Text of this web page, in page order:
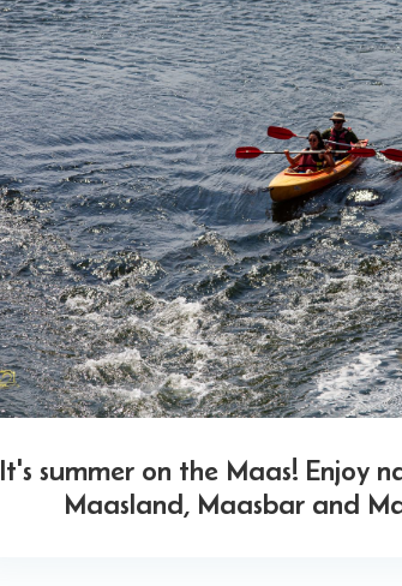
It's summer on the Maas! Enjoy
Maasland, Maasbar and